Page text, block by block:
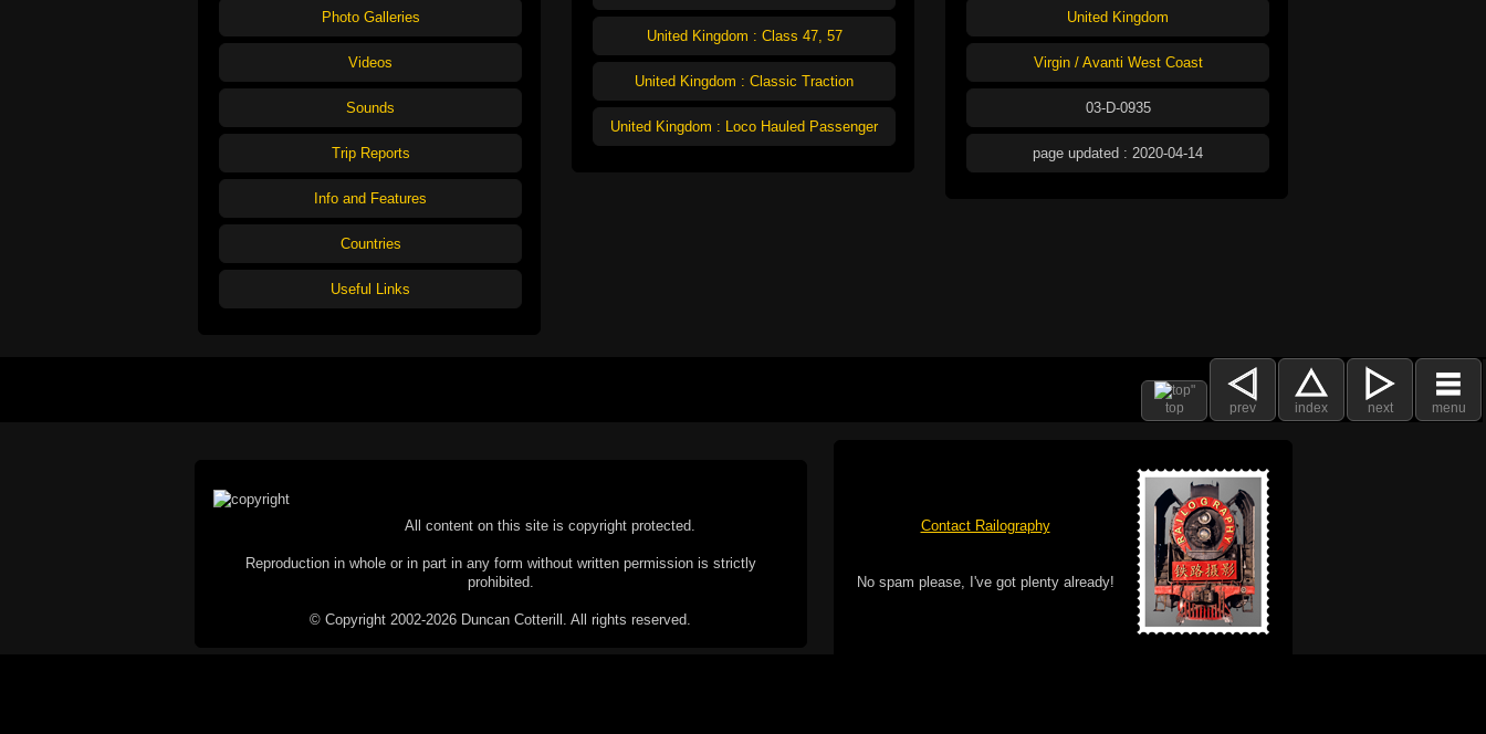
Photo Galleries
Videos
Sounds
Trip Reports
Info and Features
Countries
Useful Links
United Kingdom : Class 47, 57
United Kingdom : Classic Traction
United Kingdom : Loco Hauled Passenger
United Kingdom
Virgin / Avanti West Coast
03-D-0935
page updated : 2020-04-14
top prev index next menu
All content on this site is copyright protected.
Reproduction in whole or in part in any form without written permission is strictly
prohibited.
© Copyright 2002-2026 Duncan Cotterill. All rights reserved.
Contact Railography
No spam please, I've got plenty already!